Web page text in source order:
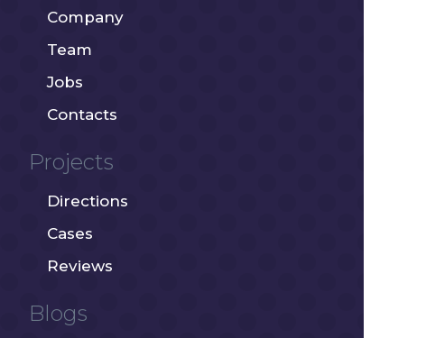
Company
Team
Jobs
Contacts
Projects
Directions
Cases
Reviews
Blogs